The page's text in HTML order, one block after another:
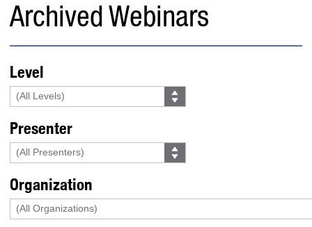
Archived Webinars
Level
Presenter
Organization